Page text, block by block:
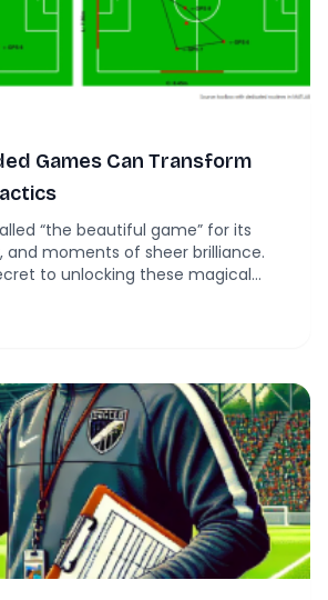
Games Can Transform
“the beautiful game” for its
and moments of sheer brilliance.
to unlocking these magical
shows how these scaled-down
[…]